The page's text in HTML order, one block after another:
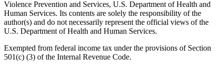
Violence Prevention and Services, U.S. Department of Health and
Human Services. Its contents are solely the responsibility of the
author(s) and do not necessarily represent the official views of the
U.S. Department of Health and Human Services.
Exempted from federal income tax under the provisions of Section
501(c) (3) of the Internal Revenue Code.